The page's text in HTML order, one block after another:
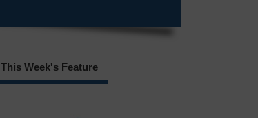
This Week's Feature